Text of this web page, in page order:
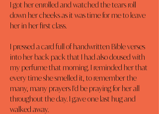
I got her enrolled and watched the tears roll
down her cheeks as it was time for me to leave
her in her first class.
I pressed a card full of handwritten Bible verses
into her back pack that I had also doused with
my perfume that morning. I reminded her that
every time she smelled it, to remember the
many, many prayers I'd be praying for her all
throughout the day. I gave one last hug and
walked away.